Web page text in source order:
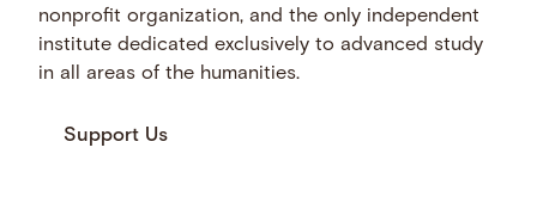
nonprofit organization, and the only independent
institute dedicated exclusively to advanced study
in all areas of the humanities.
Support Us